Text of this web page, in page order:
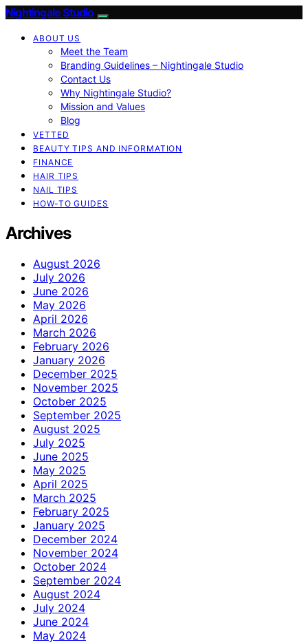
Nightingale Studio
ABOUT US
Meet the Team
Branding Guidelines – Nightingale Studio
Contact Us
Why Nightingale Studio?
Mission and Values
Blog
VETTED
BEAUTY TIPS AND INFORMATION
FINANCE
HAIR TIPS
NAIL TIPS
HOW-TO GUIDES
Archives
August 2026
July 2026
June 2026
May 2026
April 2026
March 2026
February 2026
January 2026
December 2025
November 2025
October 2025
September 2025
August 2025
July 2025
June 2025
May 2025
April 2025
March 2025
February 2025
January 2025
December 2024
November 2024
October 2024
September 2024
August 2024
July 2024
June 2024
May 2024